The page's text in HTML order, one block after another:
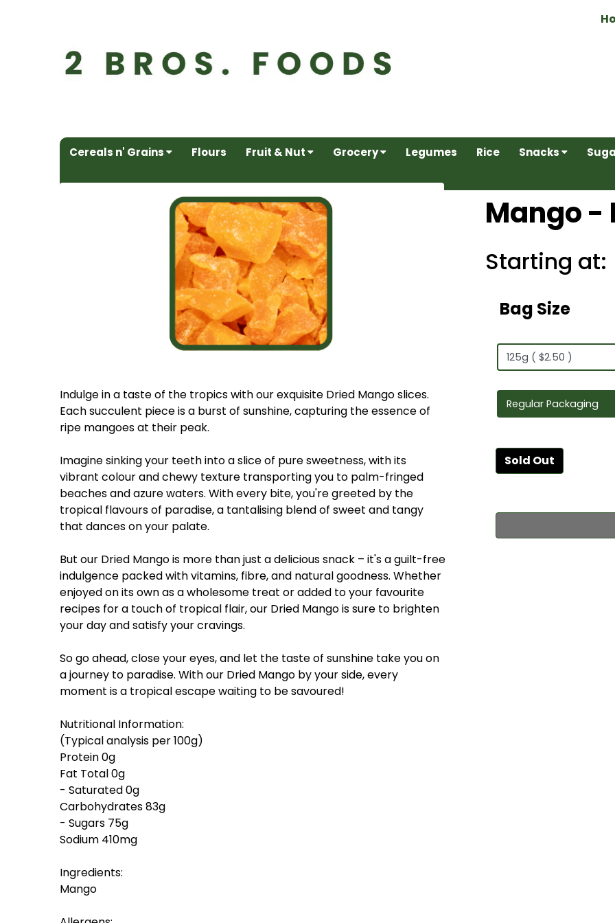
Cereals n' Grains Flours Fruit & Nut Grocery Legumes Rice Snacks
Indulge in a taste of the tropics with our exquisite Dried Mango slices.
Each succulent piece is a burst of sunshine, capturing the essence of
ripe mangoes at their peak.
Imagine sinking your teeth into a slice of pure sweetness, with its
vibrant colour and chewy texture transporting you to palm-fringed
beaches and azure waters. With every bite, you're greeted by the
tropical flavours of paradise, a tantalising blend of sweet and tangy
that dances on your palate.
But our Dried Mango is more than just a delicious snack – it's a guilt-free
indulgence packed with vitamins, fibre, and natural goodness. Whether
enjoyed on its own as a wholesome treat or added to your favourite
recipes for a touch of tropical flair, our Dried Mango is sure to brighten
your day and satisfy your cravings.
So go ahead, close your eyes, and let the taste of sunshine take you on
a journey to paradise. With our Dried Mango by your side, every
moment is a tropical escape waiting to be savoured!
Nutritional Information:
(Typical analysis per 100g)
Protein 0g
Fat Total 0g
- Saturated 0g
Carbohydrates 83g
- Sugars 75g
Sodium 410mg
Ingredients:
Mango
Mango -
Starting at:
Bag Size
Sold Out